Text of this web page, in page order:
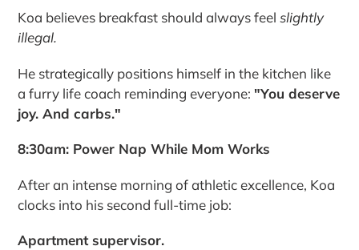
Koa believes breakfast should always feel slightly
illegal.
He strategically positions himself in the kitchen like
a furry life coach reminding everyone: "You deserve
joy. And carbs."
8:30am: Power Nap While Mom Works
After an intense morning of athletic excellence, Koa
clocks into his second full-time job:
Apartment supervisor.